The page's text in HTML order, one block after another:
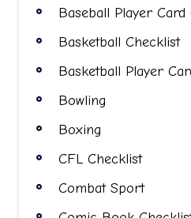
Baseball Player Card
Basketball Checklist
Basketball Player
Bowling
Boxing
CFL Checklist
Combat Sport